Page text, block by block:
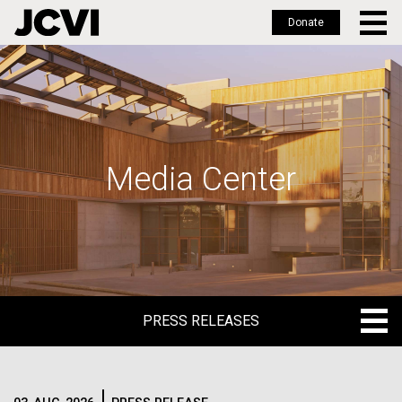
Skip
to
main
Donate
Media Center
PRESS RELEASES